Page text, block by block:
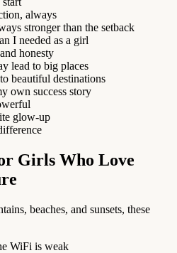
always
stronger than the setback
I needed as a girl
honesty
lead to big places
beautiful destinations
own success story
glow-up
Girls Who Love
beaches, and sunsets, these
WiFi is weak